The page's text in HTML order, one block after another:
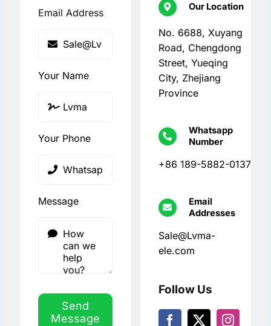
Email Address
Your Name
Your Phone
Message
Send
Message
Our Location
No. 6688, Xuyang
Road, Chengdong
Street, Yueqing
City, Zhejiang
Province
Whatsapp
Number
+86 189-5882-0137
Email
Addresses
Sale@Lvma-
ele.com
Follow Us